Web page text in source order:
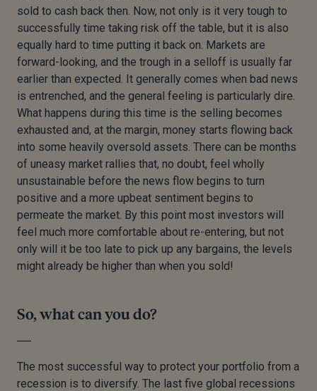
sold to cash back then. Now, not only is it very tough to
successfully time taking risk off the table, but it is also
equally hard to time putting it back on. Markets are
forward-looking, and the trough in a selloff is usually far
earlier than expected. It generally comes when bad news
is entrenched, and the general feeling is particularly dire.
What happens during this time is the selling becomes
exhausted and, at the margin, money starts flowing back
into some heavily oversold assets. There can be months
of uneasy market rallies that, no doubt, feel wholly
unsustainable before the news flow begins to turn
positive and a more upbeat sentiment begins to
permeate the market. By this point most investors will
feel much more comfortable about re-entering, but not
only will it be too late to pick up any bargains, the levels
might already be higher than when you sold!
So, what can you do?
The most successful way to protect your portfolio from a
recession is to diversify. The last five global recessions